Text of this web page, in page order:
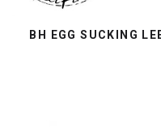
BH EGG SUCKING